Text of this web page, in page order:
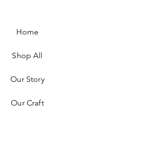
Home
Shop All
Our Story
Our Craft